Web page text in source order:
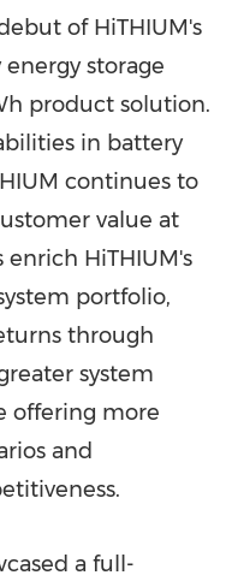
of HiTHIUM's
storage
product solution.
in battery
continues to
value at
HiTHIUM's
portfolio,
through
system
offering more
and
a full-